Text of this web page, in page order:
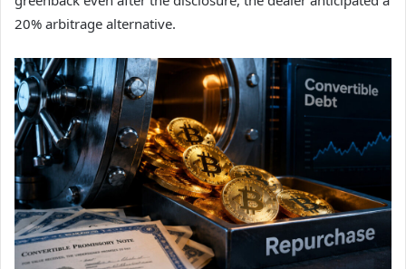
20% arbitrage alternative.